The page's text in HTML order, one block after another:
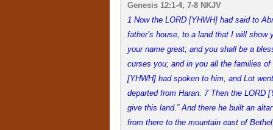
Genesis 12:1-4, 7-8 NKJV
1 Now the LORD [YHWH] had said to
father’s house, to a land that I will
your name great; and you shall be a
curses you; and in you all the families
[YHWH] had spoken to him, and Lot
departed from Haran. 7 Then the LORD
give this land.” And there he built an
from there to the mountain east of